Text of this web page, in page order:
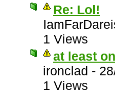
Re: Lol!
1 Views
at least
ironclad -
1 Views